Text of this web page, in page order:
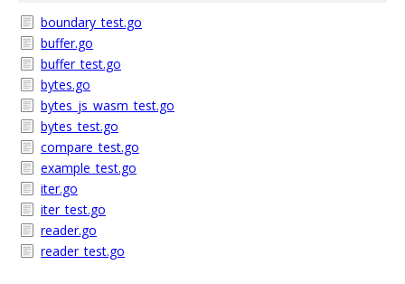
boundary_test.go
buffer.go
buffer_test.go
bytes.go
bytes_js_wasm_test.go
bytes_test.go
compare_test.go
example_test.go
iter.go
iter_test.go
reader.go
reader_test.go